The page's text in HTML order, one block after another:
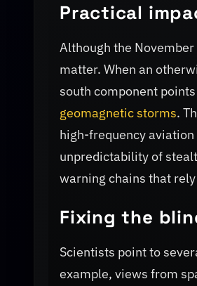
Practical
Although the
matter. When an
south component
geomagnetic storms.
high-frequency
unpredictability of
warning chains that
Fixing the
Scientists point to
example, views from